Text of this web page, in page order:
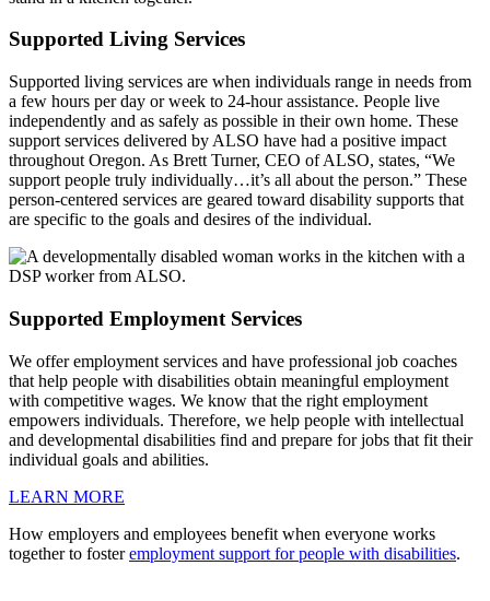
Supported Living Services
Supported living services are when individuals range in needs from
a few hours per day or week to 24-hour assistance. People live
independently and as safely as possible in their own home. These
support services delivered by ALSO have had a positive impact
throughout Oregon. As Brett Turner, CEO of ALSO, states, “We
support people truly individually…it’s all about the person.” These
person-centered services are geared toward disability supports that
are specific to the goals and desires of the individual.
Supported Employment Services
We offer employment services and have professional job coaches
that help people with disabilities obtain meaningful employment
with competitive wages. We know that the right employment
empowers individuals. Therefore, we help people with intellectual
and developmental disabilities find and prepare for jobs that fit their
individual goals and abilities.
LEARN MORE
How employers and employees benefit when everyone works
together to fosteremployment support for people with disabilities.